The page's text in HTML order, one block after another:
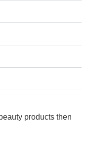
products then